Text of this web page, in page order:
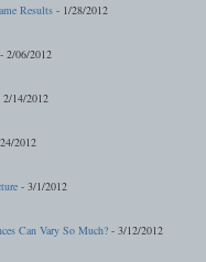
Results - 1/28/2012
- 2/06/2012
2/14/2012
2012
- 3/1/2012
Can Vary So Much? - 3/12/2012